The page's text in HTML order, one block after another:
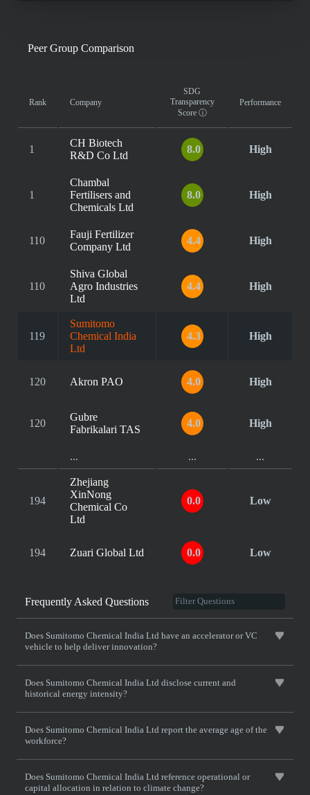
Peer Group Comparison
Rank Company
SDG
Transparency
Score ⓘ
Performance
1
CH Biotech
R&D Co Ltd
8.0 High
1
Chambal
Fertilisers and
Chemicals Ltd
8.0 High
110
Fauji Fertilizer
Company Ltd
4.4 High
110
Shiva Global
Agro Industries
Ltd
4.4 High
119
Sumitomo
Chemical India
Ltd
4.3 High
120 Akron PAO 4.0 High
120
Gubre
Fabrikalari TAS
4.0 High
... ... ...
194
Zhejiang
XinNong
Chemical Co
Ltd
0.0 Low
194 Zuari Global Ltd 0.0 Low
Frequently Asked Questions
Does Sumitomo Chemical India Ltd have an accelerator or VC
vehicle to help deliver innovation?
Does Sumitomo Chemical India Ltd disclose current and
historical energy intensity?
Does Sumitomo Chemical India Ltd report the average age of the
workforce?
Does Sumitomo Chemical India Ltd reference operational or
capital allocation in relation to climate change?